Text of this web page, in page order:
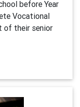
before Year
Vocational
of their senior